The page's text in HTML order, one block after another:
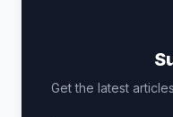
Get the latest